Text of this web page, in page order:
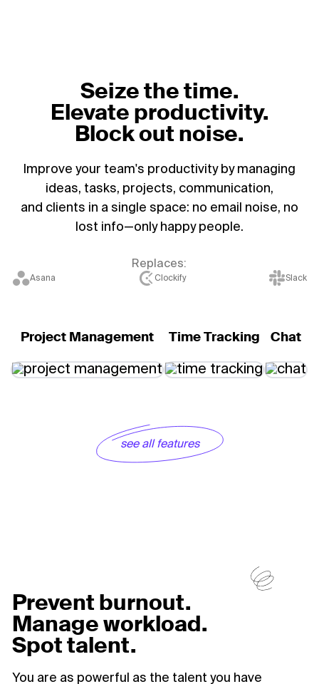
Seize the time.
Elevate productivity.
Block out noise.
Improve your team's productivity by managing
ideas, tasks, projects, communication,
and clients in a single space: no email noise, no
lost info—only happy people.
Replaces:
Asana Clockify Slack
Project Management Time Tracking Chat
see all features
Prevent burnout.
Manage workload.
Spot talent.
You are as powerful as the talent you have